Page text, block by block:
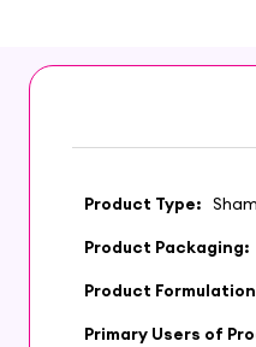
Product Type:
Product Packaging:
Product
Primary Users of